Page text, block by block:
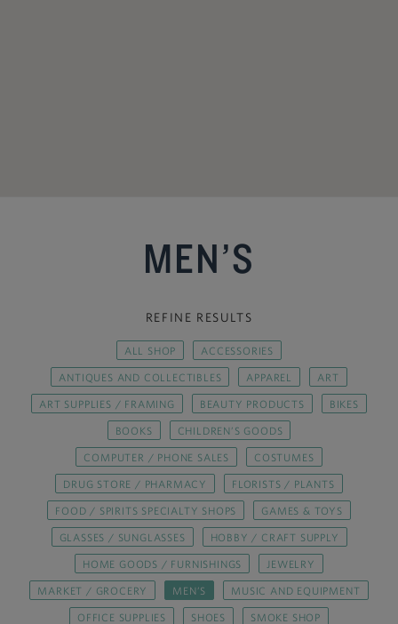
MEN’S
REFINE RESULTS
ALL SHOP ACCESSORIES
ANTIQUES AND COLLECTIBLES APPAREL ART
ART SUPPLIES / FRAMING BEAUTY PRODUCTS BIKES
BOOKS CHILDREN’S GOODS
COMPUTER / PHONE SALES COSTUMES
DRUG STORE / PHARMACY FLORISTS / PLANTS
FOOD / SPIRITS SPECIALTY SHOPS GAMES & TOYS
GLASSES / SUNGLASSES HOBBY / CRAFT SUPPLY
HOME GOODS / FURNISHINGS JEWELRY
MARKET / GROCERY MEN’S MUSIC AND EQUIPMENT
OFFICE SUPPLIES SHOES SMOKE SHOP